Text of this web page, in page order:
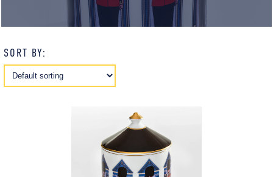
SORT BY: